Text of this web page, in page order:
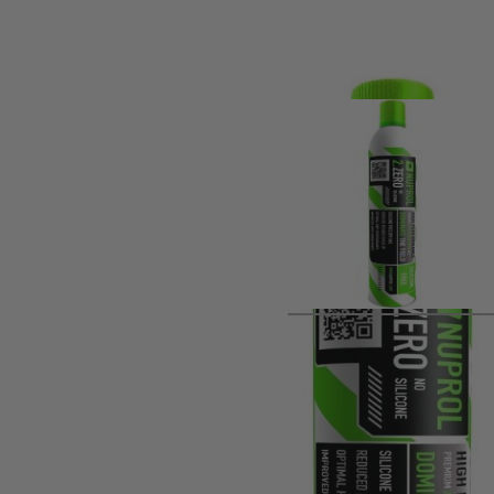
Product description